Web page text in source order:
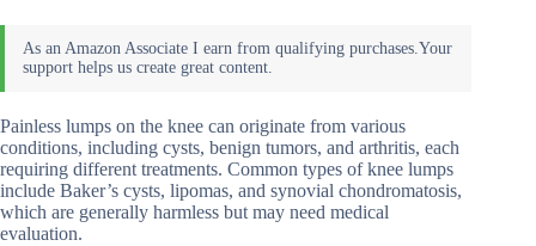
Painless lumps on the knee can originate from various
conditions, including cysts, benign tumors, and arthritis, each
requiring different treatments. Common types of knee lumps
include Baker’s cysts, lipomas, and synovial chondromatosis,
which are generally harmless but may need medical
evaluation.